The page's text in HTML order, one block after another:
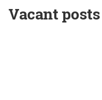
Vacant